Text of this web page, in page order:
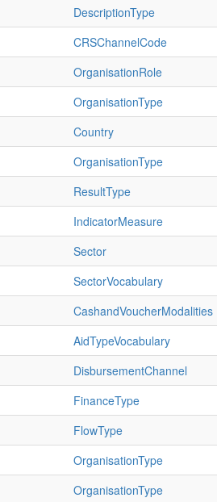
DescriptionType
CRSChannelCode
OrganisationRole
OrganisationType
Country
OrganisationType
ResultType
IndicatorMeasure
Sector
SectorVocabulary
CashandVoucherModalities
AidTypeVocabulary
DisbursementChannel
FinanceType
FlowType
OrganisationType
OrganisationType